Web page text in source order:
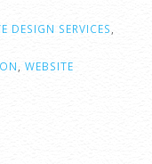
DESIGN SERVICES
WEBSITE